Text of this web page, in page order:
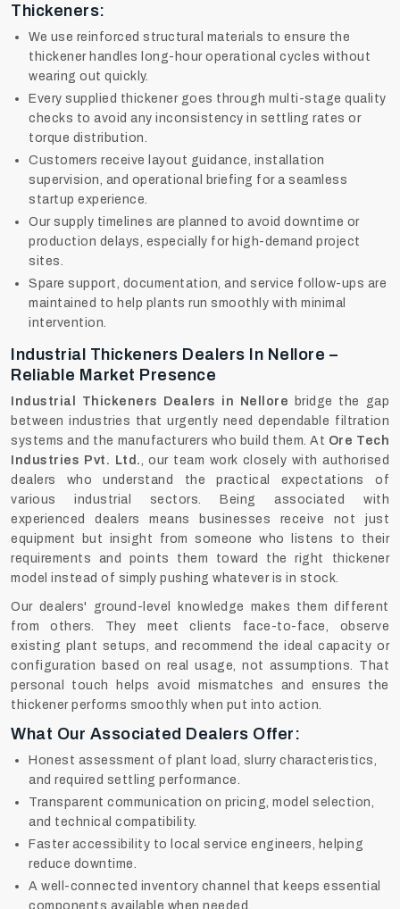
Thickeners:
We use reinforced structural materials to ensure the
thickener handles long-hour operational cycles without
wearing out quickly.
Every supplied thickener goes through multi-stage quality
checks to avoid any inconsistency in settling rates or
torque distribution.
Customers receive layout guidance, installation
supervision, and operational briefing for a seamless
startup experience.
Our supply timelines are planned to avoid downtime or
production delays, especially for high-demand project
sites.
Spare support, documentation, and service follow-ups are
maintained to help plants run smoothly with minimal
intervention.
Industrial Thickeners Dealers In Nellore –
Reliable Market Presence
Industrial Thickeners Dealers in Nellore bridge the gap
between industries that urgently need dependable filtration
systems and the manufacturers who build them. At Ore Tech
Industries Pvt. Ltd., our team work closely with authorised
dealers who understand the practical expectations of
various industrial sectors. Being associated with
experienced dealers means businesses receive not just
equipment but insight from someone who listens to their
requirements and points them toward the right thickener
model instead of simply pushing whatever is in stock.
Our dealers' ground-level knowledge makes them different
from others. They meet clients face-to-face, observe
existing plant setups, and recommend the ideal capacity or
configuration based on real usage, not assumptions. That
personal touch helps avoid mismatches and ensures the
thickener performs smoothly when put into action.
What Our Associated Dealers Offer:
Honest assessment of plant load, slurry characteristics,
and required settling performance.
Transparent communication on pricing, model selection,
and technical compatibility.
Faster accessibility to local service engineers, helping
reduce downtime.
A well-connected inventory channel that keeps essential
components available when needed.